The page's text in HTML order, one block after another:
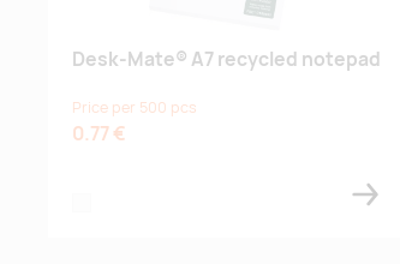
Desk-Mate® A7 recycled notepad
Price per 500 pcs
0.77 €